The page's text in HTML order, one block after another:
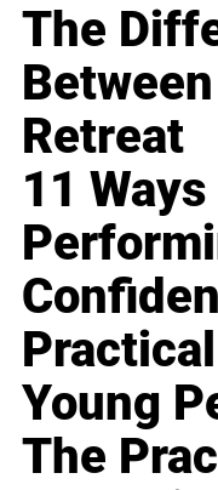
The
Retreat
11
Young
The